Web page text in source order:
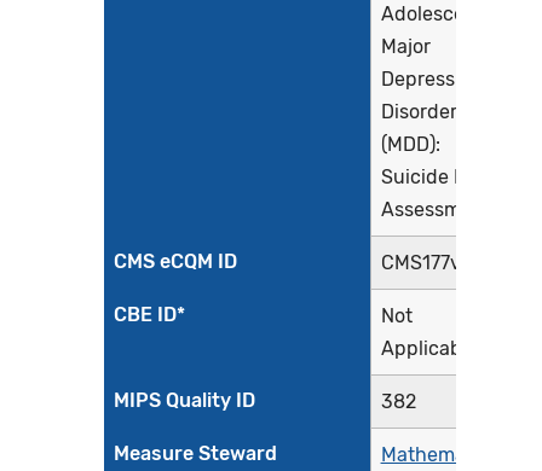
Adolescent
Major
Depressive
Disorder
(MDD):
Suicide Risk
Assessment
CMS eCQM ID CMS177v12
CBE ID*
Not
Applicable
MIPS Quality ID 382
Measure Steward Mathematica